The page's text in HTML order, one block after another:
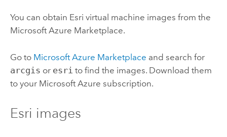
You can obtain Esri virtual machine images from the
Microsoft Azure Marketplace.
Go to Microsoft Azure Marketplace and search for
arcgis or esri to find the images. Download them
to your Microsoft Azure subscription.
Esri images